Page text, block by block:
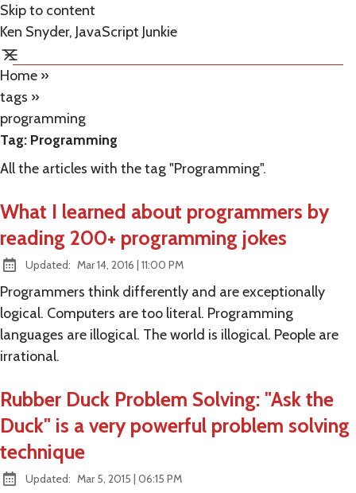
Skip to content
Ken Snyder, JavaScript Junkie
Home »
tags »
programming
Tag: Programming
All the articles with the tag "Programming".
What I learned about programmers by
reading 200+ programming jokes
Updated: Mar 14, 2016 | at
11:00 PM
Programmers think differently and are exceptionally
logical. Computers are too literal. Programming
languages are illogical. The world is illogical. People are
irrational.
Rubber Duck Problem Solving: "Ask the
Duck" is a very powerful problem solving
technique
Updated: Mar 5, 2015 | at
06:15 PM